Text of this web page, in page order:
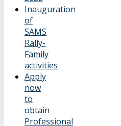
Inauguration
of
SAMS
Rally-
Family
activities
Apply
now
to
obtain
Professional